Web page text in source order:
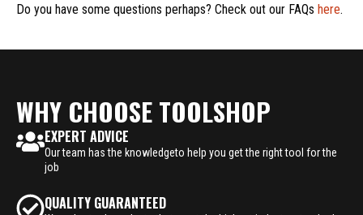
Do you have some questions perhaps? Check out our FAQs here.
WHY CHOOSE TOOLSHOP
EXPERT ADVICE
Our team has the knowledgeto help you get the right tool for the
job
QUALITY GUARANTEED